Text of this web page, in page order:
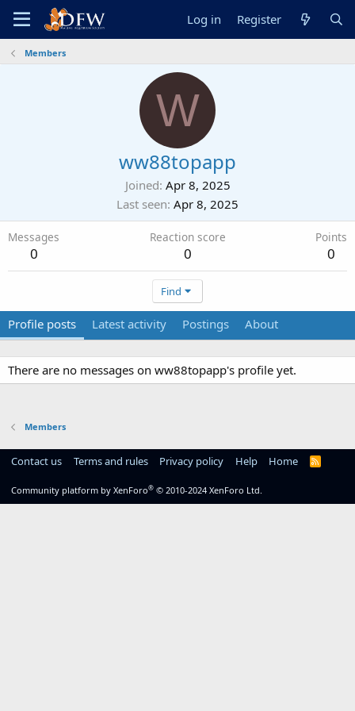
Log in Register
Members
W
ww88topapp
Joined Apr 8, 2025
Last seen Apr 8, 2025
Messages
0
Reaction score
0
Points
0
Find
Profile posts Latest activity Postings About
There are no messages on ww88topapp's profile yet.
Members
Contact us Terms and rules Privacy policy Help Home
R
Community platform by XenForo® © 2010-2024 XenForo Ltd.